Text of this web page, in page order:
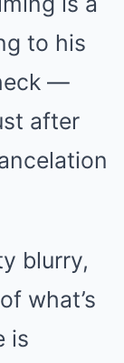
to his
—
after
blurry,
what’s
is